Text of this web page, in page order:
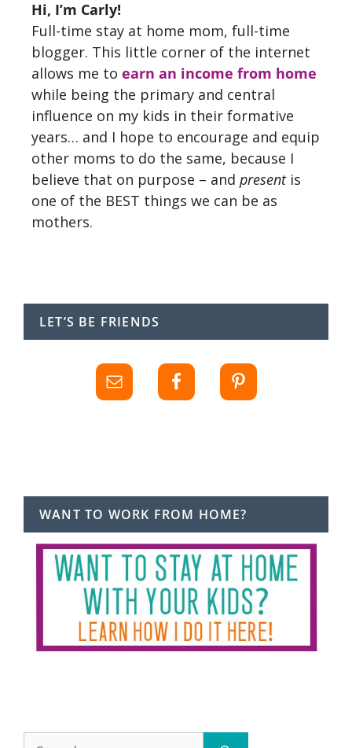
Hi, I’m Carly!
Full-time stay at home mom, full-time
blogger. This little corner of the internet
allows me to earn an income from home
while being the primary and central
influence on my kids in their formative
years… and I hope to encourage and equip
other moms to do the same, because I
believe that on purpose – and presentis
one of the BEST things we can be as
mothers.
LET’S BE FRIENDS
WANT TO WORK FROM HOME?